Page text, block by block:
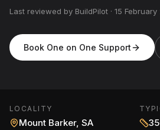
Last reviewed by BuildPilot · 15 February
Book One on One Support
LOCALITY
Mount Barker, SA